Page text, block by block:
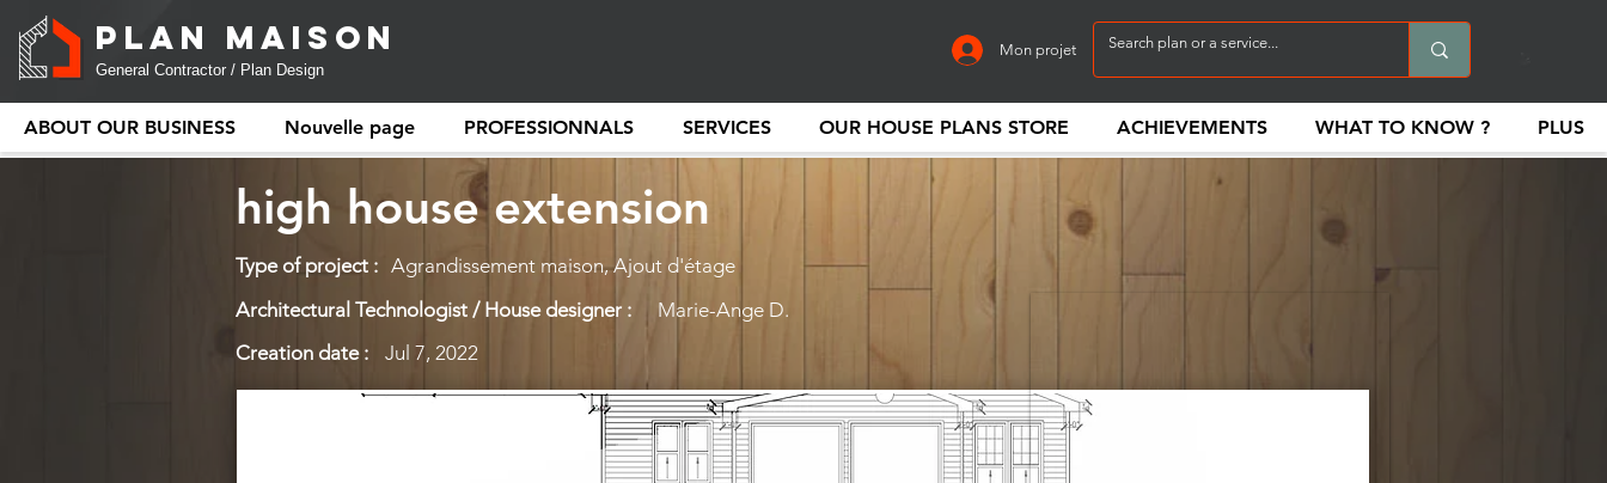
PLAN MAISON
General Contractor / Plan Design
Mon projet
ABOUT OUR BUSINESS Nouvelle page PROFESSIONNALS SERVICES OUR HOUSE PLANS STORE ACHIEVEMENTS WHAT TO KNOW ? PLUS
high house extension
Type of project : Agrandissement maison, Ajout d'étage
Architectural Technologist / House designer :
Marie-Ange D.
Creation date :
Jul 7, 2022